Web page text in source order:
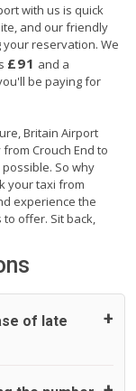
with us is quick
and our friendly
reservation. We
£91 and a
be paying for
Britain Airport
Crouch End to
So why
your taxi from
experience the
offer. Sit back,
of late